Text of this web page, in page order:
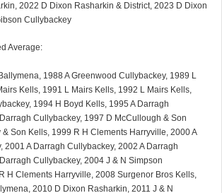
2022 D Dixon Rasharkin & District, 2023 D Dixon
Cullybackey
Average:
1988 A Greenwood Cullybackey, 1989 L
Kells, 1991 L Mairs Kells, 1992 L Mairs Kells,
1994 H Boyd Kells, 1995 A Darragh
Cullybackey, 1997 D McCullough & Son
& Son Kells, 1999 R H Clements Harryville, 2000 A
2001 A Darragh Cullybackey, 2002 A Darragh
Cullybackey, 2004 J & N Simpson
H Clements Harryville, 2008 Surgenor Bros Kells,
2010 D Dixon Rasharkin, 2011 J & N